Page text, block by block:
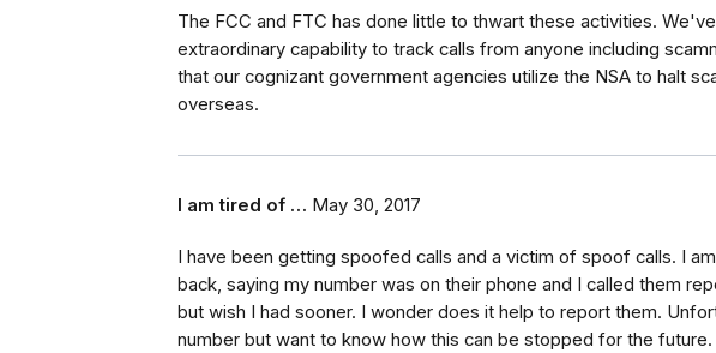
The FCC and FTC has done little to thwart these activities.
extraordinary capability to track calls from anyone including
that our cognizant government agencies utilize the NSA to halt
overseas.
I am tired of … May 30, 2017
I have been getting spoofed calls and a victim of spoof calls. I
back, saying my number was on their phone and I called them
but wish I had sooner. I wonder does it help to report them.
number but want to know how this can be stopped for the future.